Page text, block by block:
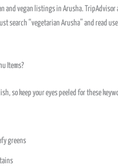
and vegan listings in Arusha. TripAdvisor
search “vegetarian Arusha” and read
Items?
so keep your eyes peeled for these
greens